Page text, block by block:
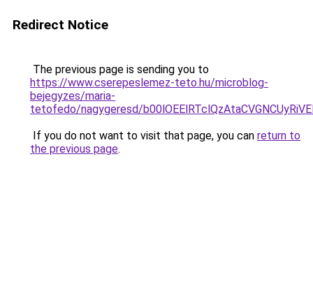
Redirect Notice
The previous page is sending you to
https://www.cserepeslemez-teto.hu/microblog-
bejegyzes/maria-
tetofedo/nagygeresd/
If you do not want to visit that page, you can return to
the previous page.